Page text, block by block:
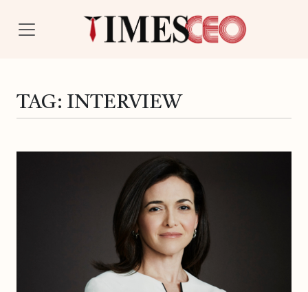
TAG: INTERVIEW